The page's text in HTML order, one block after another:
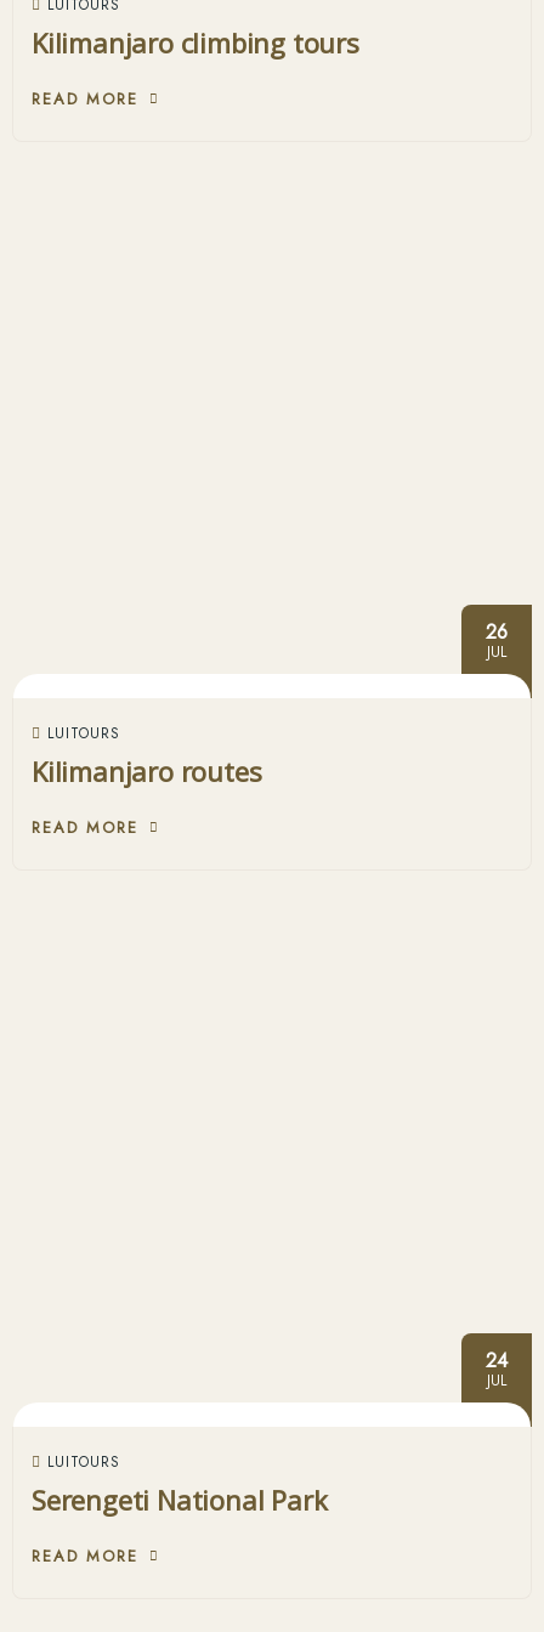
LUITOURS
Kilimanjaro climbing tours
READ MORE
26
JUL
LUITOURS
Kilimanjaro routes
READ MORE
24
JUL
LUITOURS
Serengeti National Park
READ MORE